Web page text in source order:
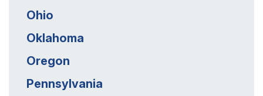
Ohio
Oklahoma
Oregon
Pennsylvania